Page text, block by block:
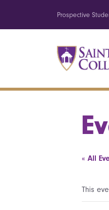
Prospective
« All
This